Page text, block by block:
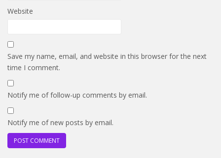
Website
Save my name, email, and website in this browser for the next
time I comment.
Notify me of follow-up comments by email.
Notify me of new posts by email.